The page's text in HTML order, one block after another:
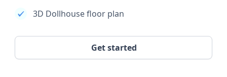
3D Dollhouse floor plan
Get started